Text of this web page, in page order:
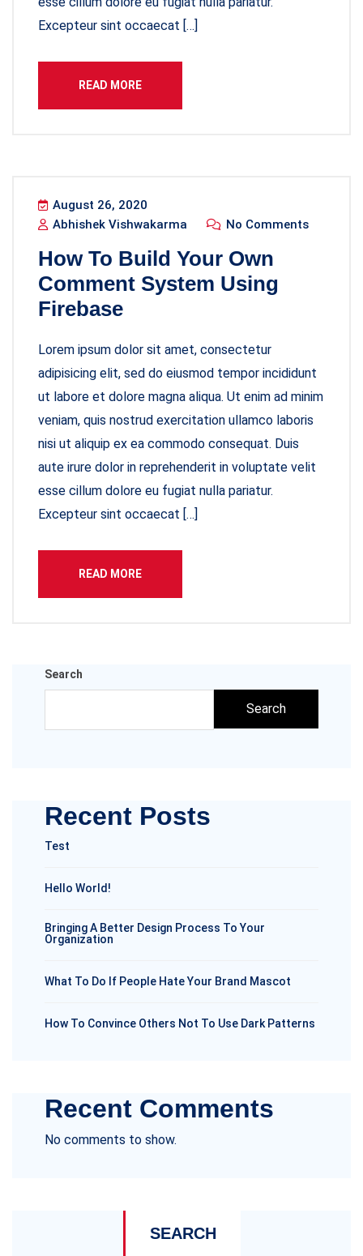
Excepteur sint occaecat […]
READ MORE
August 26, 2020
Abhishek Vishwakarma
No Comments
How To Build Your Own
Comment System Using
Firebase
Lorem ipsum dolor sit amet, consectetur
adipisicing elit, sed do eiusmod tempor incididunt
ut labore et dolore magna aliqua. Ut enim ad minim
veniam, quis nostrud exercitation ullamco laboris
nisi ut aliquip ex ea commodo consequat. Duis
aute irure dolor in reprehenderit in voluptate velit
esse cillum dolore eu fugiat nulla pariatur.
Excepteur sint occaecat […]
READ MORE
Search
Search
Recent Posts
Test
Hello World!
Bringing A Better Design Process To Your
Organization
What To Do If People Hate Your Brand Mascot
How To Convince Others Not To Use Dark Patterns
Recent Comments
No comments to show.
SEARCH